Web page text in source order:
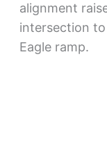
alignment
intersection
Eagle ramp.